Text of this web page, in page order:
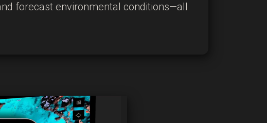
forecast environmental conditions—all